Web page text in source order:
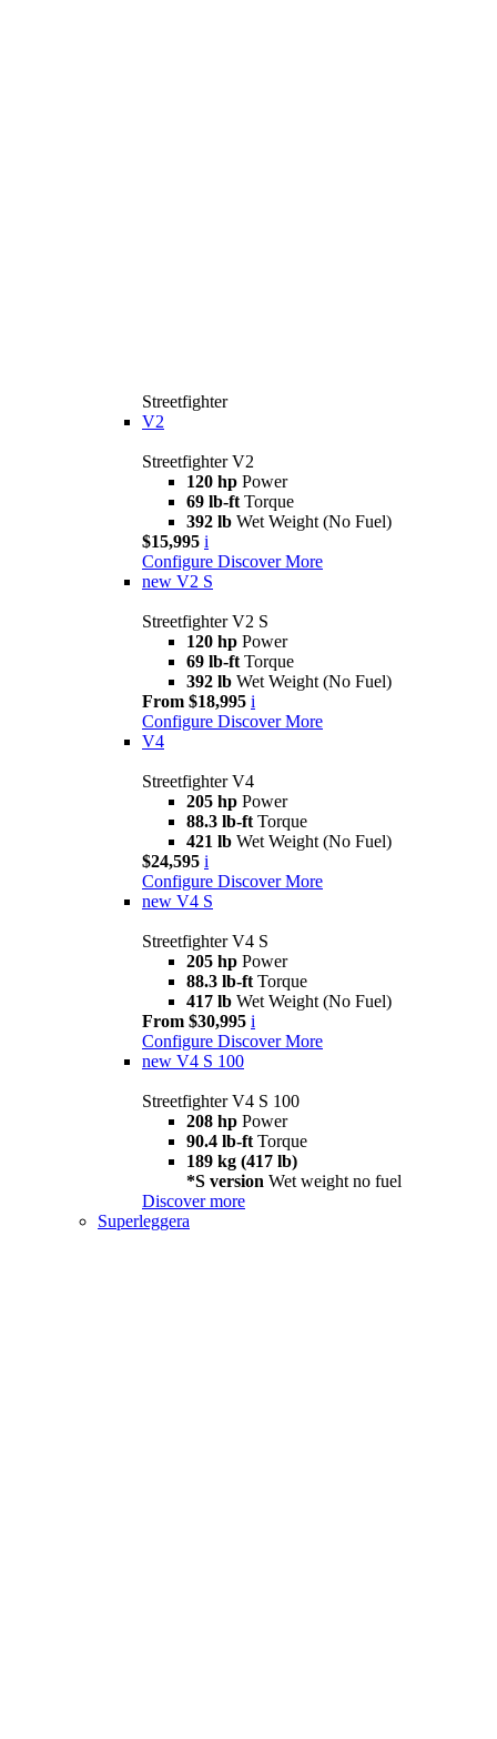
Streetfighter
V2
Streetfighter V2
120 hp Power
69 lb-ft Torque
392 lb Wet Weight (No Fuel)
$15,995 i
Configure Discover More
new V2 S
Streetfighter V2 S
120 hp Power
69 lb-ft Torque
392 lb Wet Weight (No Fuel)
From $18,995 i
Configure Discover More
V4
Streetfighter V4
205 hp Power
88.3 lb-ft Torque
421 lb Wet Weight (No Fuel)
$24,595 i
Configure Discover More
new V4 S
Streetfighter V4 S
205 hp Power
88.3 lb-ft Torque
417 lb Wet Weight (No Fuel)
From $30,995 i
Configure Discover More
new V4 S 100
Streetfighter V4 S 100
208 hp Power
90.4 lb-ft Torque
189 kg (417 lb)
*S version Wet weight no fuel
Discover more
Superleggera